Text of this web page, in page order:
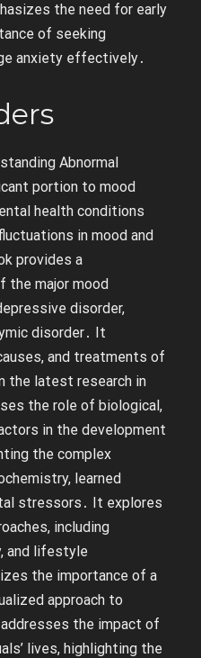
the need for early
of seeking
anxiety effectively․
Abnormal
portion to mood
health conditions
in mood and
provides a
the major mood
disorder,
disorder․ It
and treatments of
the latest research in
the role of biological,
in the development
the complex
learned
stressors․ It explores
including
and lifestyle
the importance of a
approach to
the impact of
lives, highlighting the